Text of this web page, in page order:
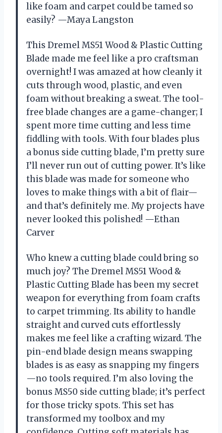
like foam and carpet could be tamed so
easily? —Maya Langston
This Dremel MS51 Wood & Plastic Cutting
Blade made me feel like a pro craftsman
overnight! I was amazed at how cleanly it
cuts through wood, plastic, and even
foam without breaking a sweat. The tool-
free blade changes are a game-changer; I
spent more time cutting and less time
fiddling with tools. With four blades plus
a bonus side cutting blade, I’m pretty sure
I’ll never run out of cutting power. It’s like
this blade was made for someone who
loves to make things with a bit of flair—
and that’s definitely me. My projects have
never looked this polished! —Ethan
Carver
Who knew a cutting blade could bring so
much joy? The Dremel MS51 Wood &
Plastic Cutting Blade has been my secret
weapon for everything from foam crafts
to carpet trimming. Its ability to handle
straight and curved cuts effortlessly
makes me feel like a crafting wizard. The
pin-end blade design means swapping
blades is as easy as snapping my fingers
—no tools required. I’m also loving the
bonus MS50 side cutting blade; it’s perfect
for those tricky spots. This set has
transformed my toolbox and my